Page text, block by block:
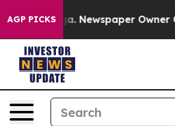
AGP PICKS
Newspaper Owner Calls the